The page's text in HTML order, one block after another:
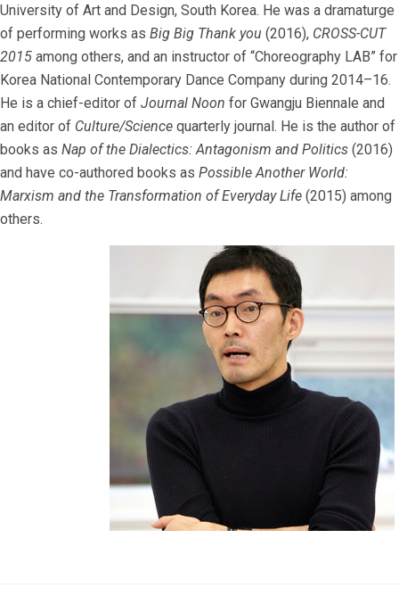
University of Art and Design, South Korea. He was a dramaturge
of performing works as Big Big Thank you (2016), CROSS-CUT
2015 among others, and an instructor of “Choreography LAB” for
Korea National Contemporary Dance Company during 2014–16.
He is a chief-editor of Journal Noon for Gwangju Biennale and
an editor of Culture/Science quarterly journal. He is the author of
books as Nap of the Dialectics: Antagonism and Politics (2016)
and have co-authored books as Possible Another World:
Marxism and the Transformation of Everyday Life (2015) among
others.